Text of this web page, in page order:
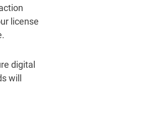
license
digital
will